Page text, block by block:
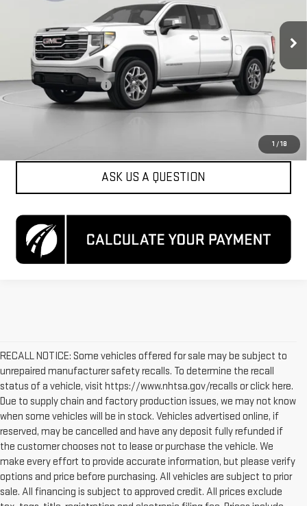
1 / 18
42,610 mi Ext. Int.
Less
List Price
$41,500
Dealer Processing Fee
$800
Koons Price
ASK US A QUESTION
RECALL NOTICE: Some vehicles offered for sale may be subject to
unrepaired manufacturer safety recalls. To determine the recall
status of a vehicle, visit https://www.nhtsa.gov/recalls or click here.
Due to supply chain and factory production issues, we may not know
when some vehicles will be in stock. Vehicles advertised online, if
reserved, may be cancelled and have any deposit fully refunded if
the customer chooses not to lease or purchase the vehicle. We
make every effort to provide accurate information, but please verify
options and price before purchasing. All vehicles are subject to prior
sale. All financing is subject to approved credit. All prices exclude